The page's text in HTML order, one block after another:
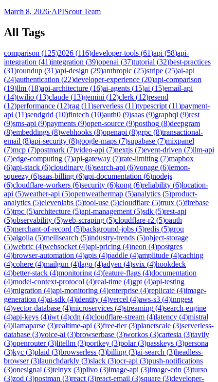
March 8, 2026·APIScout Team
All Tags
comparison (125)2026 (116)developer-tools (61)api (58)api-
integration (41)integration (39)openai (37)tutorial (32)best-practices
(31)roundup (31)api-design (29)anthropic (25)stripe (25)ai-api
(24)authentication (22)developer-experience (20)api-comparison
(19)llm (18)api-architecture (16)ai-agents (15)ai (15)email-api
(14)twilio (13)claude (13)gemini (12)clerk (12)resend
(12)performance (12)rag (11)serverless (11)typescript (11)payment-
api (11)sendgrid (10)fintech (10)auth0 (9)saas (9)graphql (9)rest
(9)sms-api (9)payments (9)open-source (9)posthog (8)deepgram
(8)embeddings (8)webhooks (8)openapi (8)grpc (8)transactional-
email (8)api-security (8)google-maps (7)supabase (7)mixpanel
(7)mcp (7)postmark (7)video-api (7)nextjs (7)event-driven (7)llm-api
(7)edge-computing (7)api-gateway (7)rate-limiting (7)mapbox
(6)api-stack (6)cloudinary (6)search-api (6)vonage (6)lemon-
squeezy (6)saas-billing (6)api-documentation (6)nodejs
(6)cloudflare-workers (6)security (6)kong (6)reliability (6)location-
api (5)weather-api (5)openweathermap (5)analytics (5)product-
analytics (5)elevenlabs (5)tool-use (5)cloudflare (5)mux (5)firebase
(5)trpc (5)architecture (5)api-management (5)sdk (5)rest-api
(5)observability (5)web-scraping (5)cloudflare-r2 (5)oauth
(5)merchant-of-record (5)background-jobs (5)redis (5)groq
(5)algolia (5)meilisearch (5)industry-trends (5)object-storage
(5)webrtc (4)websocket (4)api-pricing (4)neon (4)postgres
(4)browser-automation (4)apis (4)paddle (4)amplitude (4)caching
(4)cohere (4)mailgun (4)lago (4)adyen (4)svix (4)hookdeck
(4)better-stack (4)monitoring (4)feature-flags (4)documentation
(4)model-context-protocol (4)real-time (4)gpt (4)api-testing
(4)migration (4)api-monitoring (4)enterprise (4)replicate (4)image-
generation (4)ai-sdk (4)identity (4)vercel (4)aws-s3 (4)inngest
(4)vector-database (4)microservices (4)streaming (4)search-engine
(4)api-keys (4)jwt (4)cdn (4)cloudflare-stream (4)latency (4)mistral
(4)llamaparse (3)realtime-api (3)free-tier(3)planetscale (3)serverless-
database (3)voice-ai (3)browserbase (3)workos (3)cartesia (3)tavily
(3)openrouter(3)litellm (3)portkey (3)polar(3)passkeys (3)persona
(3)kyc (3)plaid (3)browserless (3)billing (3)ai-search (3)headless-
browser(3)launchdarkly (3)slack (3)ocr-api (3)push-notifications
(3)onesignal (3)telnyx (3)plivo (3)image-api (3)image-cdn (3)turso
(3)zod (3)postman (3)react (3)react-email (3)square (3)developer-